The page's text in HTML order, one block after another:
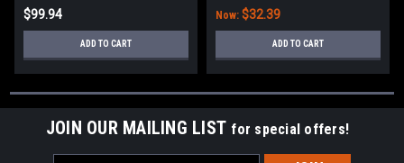
$99.94
ADD TO CART
Now: $32.39
ADD TO CART
JOIN OUR MAILING LIST for special offers!